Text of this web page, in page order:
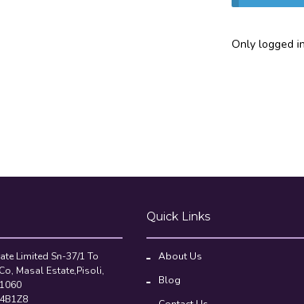
Only logged
Limited Sn-37/1 To
Masal Estate,Pisoli,
Quick Links
About Us
Blog